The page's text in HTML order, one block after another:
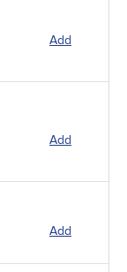
Add
Add
Add